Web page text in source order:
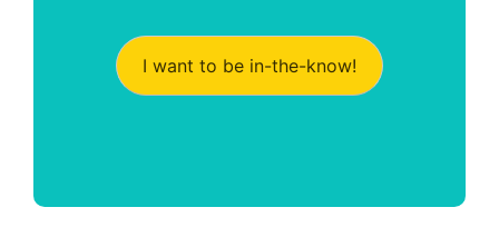
I want to be in-the-know!